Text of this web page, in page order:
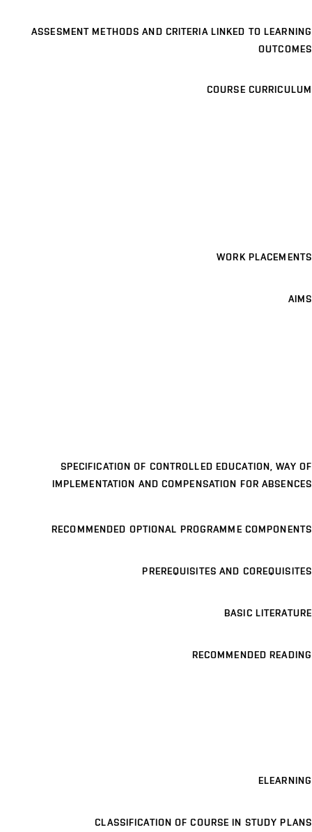
ASSESMENT METHODS AND CRITERIA LINKED TO LEARNING
OUTCOMES
COURSE CURRICULUM
WORK PLACEMENTS
AIMS
SPECIFICATION OF CONTROLLED EDUCATION, WAY OF
IMPLEMENTATION AND COMPENSATION FOR ABSENCES
RECOMMENDED OPTIONAL PROGRAMME COMPONENTS
PREREQUISITES AND COREQUISITES
BASIC LITERATURE
RECOMMENDED READING
ELEARNING
CLASSIFICATION OF COURSE IN STUDY PLANS